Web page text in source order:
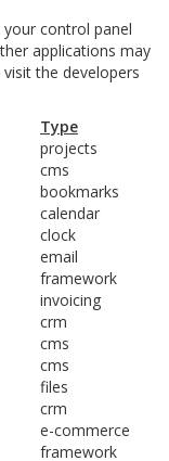
control panel
applications may
the developers
Type
projects
cms
bookmarks
calendar
clock
email
framework
invoicing
crm
cms
cms
files
crm
e-commerce
framework